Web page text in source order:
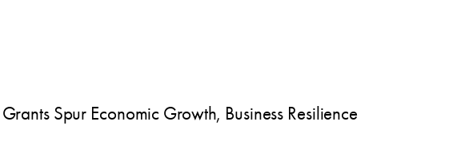
Spur Economic Growth, Business Resilience